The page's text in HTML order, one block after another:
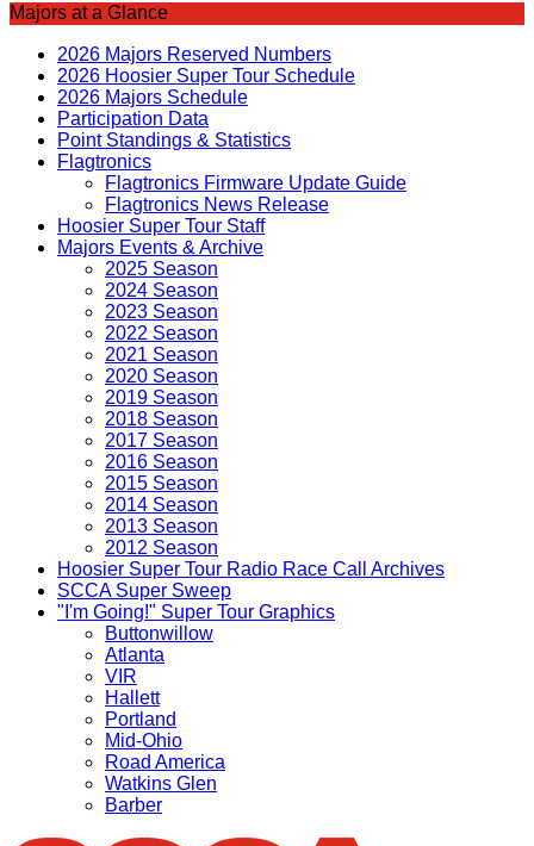
Majors at a Glance
2026 Majors Reserved Numbers
2026 Hoosier Super Tour Schedule
2026 Majors Schedule
Participation Data
Point Standings & Statistics
Flagtronics
Flagtronics Firmware Update Guide
Flagtronics News Release
Hoosier Super Tour Staff
Majors Events & Archive
2025 Season
2024 Season
2023 Season
2022 Season
2021 Season
2020 Season
2019 Season
2018 Season
2017 Season
2016 Season
2015 Season
2014 Season
2013 Season
2012 Season
Hoosier Super Tour Radio Race Call Archives
SCCA Super Sweep
"I'm Going!" Super Tour Graphics
Buttonwillow
Atlanta
VIR
Hallett
Portland
Mid-Ohio
Road America
Watkins Glen
Barber